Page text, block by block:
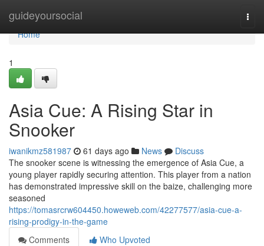
guideyoursocial
Home
Home
1
Asia Cue: A Rising Star in
Snooker
iwanikmz581987 61 days ago News
Discuss
The snooker scene is witnessing the emergence of Asia Cue, a
young player rapidly securing attention. This player from a nation
has demonstrated impressive skill on the baize, challenging more
seasoned
https://tomasrcrw604450.howeweb.com/42277577/asia-cue-a-
rising-prodigy-in-the-game
Comments
Who Upvoted